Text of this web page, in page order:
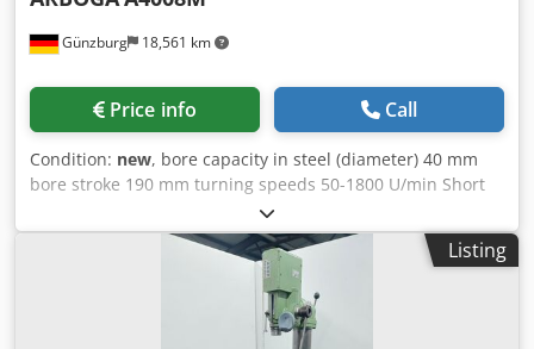
Günzburg 18,561 km
Price info Call
Condition: new, bore capacity in steel (diameter) 40 mm
bore stroke 190 mm turning speeds 50-1800 U/min Short
spindle MK 4 Table dimensions 500x400 mm total power
requirement 2,2 kW Dwedpfx Afoyv Nr Uorsa weight of the
machine ca. 330 kg dimensions of the machine ca. 670 xListing